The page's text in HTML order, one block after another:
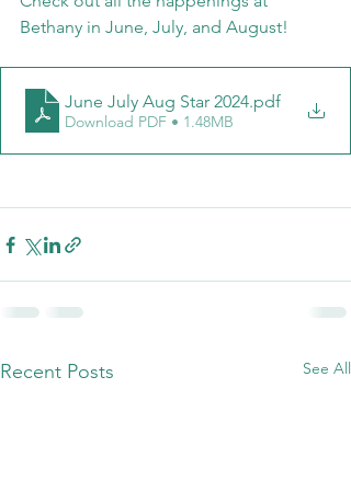
Bethany in June, July, and August!
June July Aug Star 2024.pdf
Download PDF • 1.48MB
Recent Posts See All